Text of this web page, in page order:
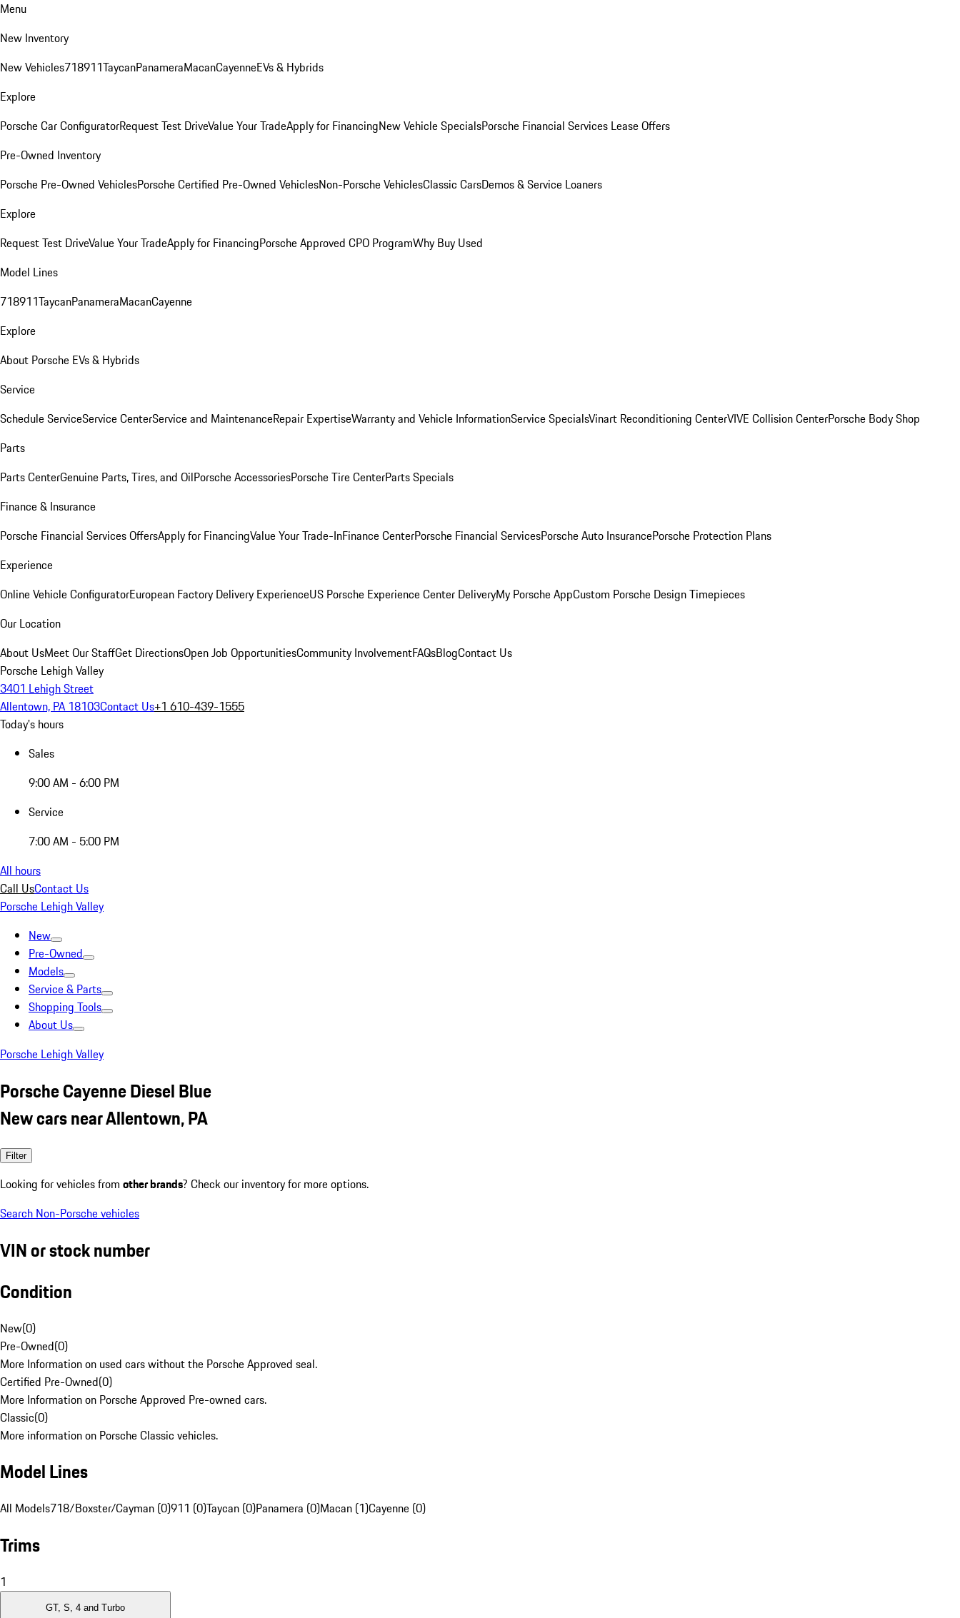
Menu
New Inventory
New Vehicles718911TaycanPanameraMacanCayenneEVs & Hybrids
Explore
Porsche Car ConfiguratorRequest Test DriveValue Your TradeApply for FinancingNew Vehicle SpecialsPorsche Financial Services Lease Offers
Pre-Owned Inventory
Porsche Pre-Owned VehiclesPorsche Certified Pre-Owned VehiclesNon-Porsche VehiclesClassic CarsDemos & Service Loaners
Explore
Request Test DriveValue Your TradeApply for FinancingPorsche Approved CPO ProgramWhy Buy Used
Model Lines
718911TaycanPanameraMacanCayenne
Explore
About Porsche EVs & Hybrids
Service
Schedule ServiceService CenterService and MaintenanceRepair ExpertiseWarranty and Vehicle InformationService SpecialsVinart Reconditioning CenterVIVE Collision CenterPorsche Body Shop
Parts
Parts CenterGenuine Parts, Tires, and OilPorsche AccessoriesPorsche Tire CenterParts Specials
Finance & Insurance
Porsche Financial Services OffersApply for FinancingValue Your Trade-InFinance CenterPorsche Financial ServicesPorsche Auto InsurancePorsche Protection Plans
Experience
Online Vehicle ConfiguratorEuropean Factory Delivery ExperienceUS Porsche Experience Center DeliveryMy Porsche AppCustom Porsche Design Timepieces
Our Location
About UsMeet Our StaffGet DirectionsOpen Job OpportunitiesCommunity InvolvementFAQsBlogContact Us
Porsche Lehigh Valley
3401 Lehigh Street
Allentown, PA 18103Contact Us+1 610-439-1555
Today's hours
Sales
9:00 AM - 6:00 PM
Service
7:00 AM - 5:00 PM
All hours
Call UsContact Us
Porsche Lehigh Valley
New
Pre-Owned
Models
Service & Parts
Shopping Tools
About Us
Porsche Lehigh Valley
Porsche Cayenne Diesel Blue
New cars near Allentown, PA
Filter
Looking for vehicles from other brands? Check our inventory for more options.
Search Non-Porsche vehicles
VIN or stock number
Condition
New(0)
Pre-Owned(0)
More Information on used cars without the Porsche Approved seal.
Certified Pre-Owned(0)
More Information on Porsche Approved Pre-owned cars.
Classic(0)
More information on Porsche Classic vehicles.
Model Lines
All Models718/Boxster/Cayman (0)911 (0)Taycan (0)Panamera (0)Macan (1)Cayenne (0)
Trims
1
GT, S, 4 and Turbo